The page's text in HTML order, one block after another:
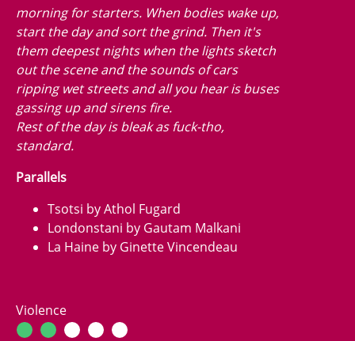
morning for starters. When bodies wake up,
start the day and sort the grind. Then it's
them deepest nights when the lights sketch
out the scene and the sounds of cars
ripping wet streets and all you hear is buses
gassing up and sirens fire.
Rest of the day is bleak as fuck-tho,
standard.
Parallels
Tsotsi by Athol Fugard
Londonstani by Gautam Malkani
La Haine by Ginette Vincendeau
Violence